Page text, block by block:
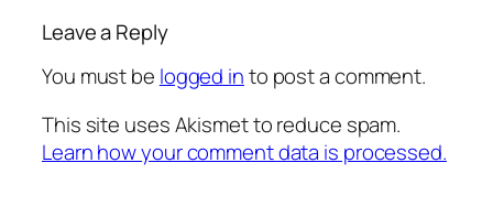
Leave a Reply
You must be logged into post a comment.
This site uses Akismet to reduce spam.
Learn how your comment data is processed.